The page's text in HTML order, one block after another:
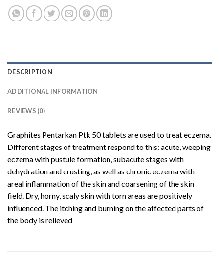
DESCRIPTION
ADDITIONAL INFORMATION
REVIEWS (0)
Graphites Pentarkan Ptk 50 tablets are used to treat eczema.
Different stages of treatment respond to this: acute, weeping
eczema with pustule formation, subacute stages with
dehydration and crusting, as well as chronic eczema with
areal inflammation of the skin and coarsening of the skin
field. Dry, horny, scaly skin with torn areas are positively
influenced. The itching and burning on the affected parts of
the body is relieved